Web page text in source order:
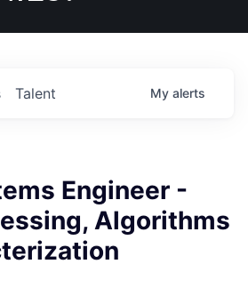
Talent My alerts
Engineer -
Algorithms